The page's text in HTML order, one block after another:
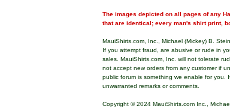
The images depicted on all pages of any
that are identical; every man's shirt print,
MauiShirts.com, Inc., Michael (Mickey) B.
If you attempt fraud, are abusive or rude in
sales. MauiShirts.com, Inc. will not tolerate
not accept new orders from any customer if
public forum is something we enable for you.
unwarranted remarks or comments.
Copyright © 2024 MauiShirts.com Inc.,